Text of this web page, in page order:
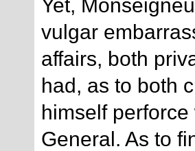
Yet,
vulgar
affairs, both
had, as to both
himself
General. As to